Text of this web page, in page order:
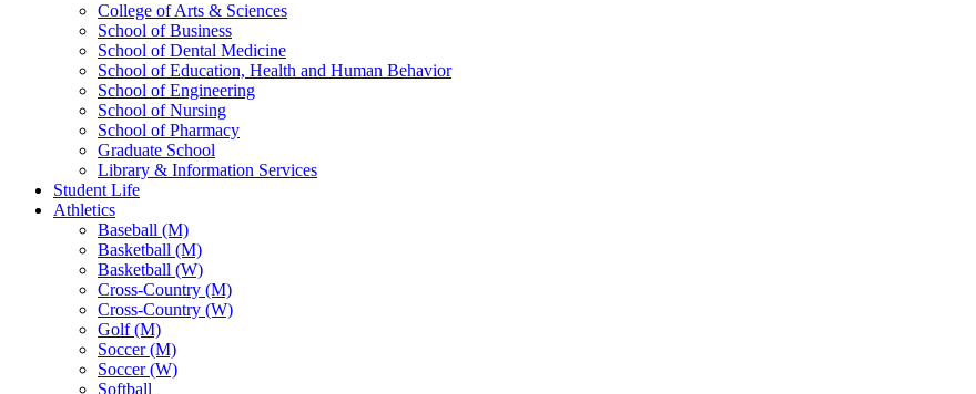
College of Arts & Sciences
School of Business
School of Dental Medicine
School of Education, Health and Human Behavior
School of Engineering
School of Nursing
School of Pharmacy
Graduate School
Library & Information Services
Student Life
Athletics
Baseball (M)
Basketball (M)
Basketball (W)
Cross-Country (M)
Cross-Country (W)
Golf (M)
Soccer (M)
Soccer (W)
Softball